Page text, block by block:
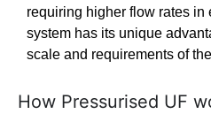
requiring higher flow rates in
system has its unique
scale and requirements of
How Pressurised UF